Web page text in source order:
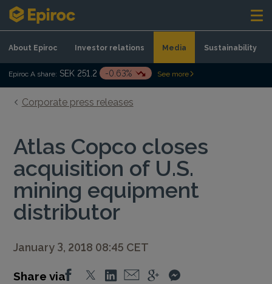
Skip to content
About Epiroc Investor relations Media Sustainability
Epiroc A share: SEK 251.2 -0.63% See more
Corporate press releases
Atlas Copco closes
acquisition of U.S.
mining equipment
distributor
January 3, 2018 08:45 CET
Share via